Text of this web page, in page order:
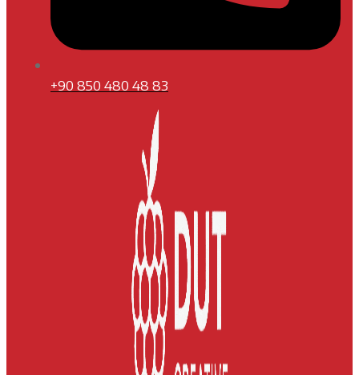
+90 850 480 48 83